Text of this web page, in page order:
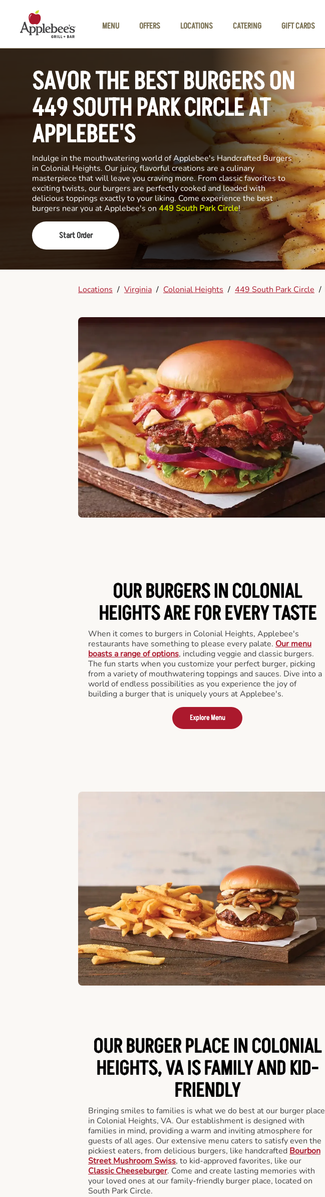
MENU
OFFERS LOCATIONS CATERING GIFT CARDS
SAVOR THE BEST BURGERS ON
449 SOUTH PARK CIRCLE AT
APPLEBEE'S
Indulge in the mouthwatering world of Applebee's Handcrafted Burgers
in Colonial Heights. Our juicy, flavorful creations are a culinary
masterpiece that will leave you craving more. From classic favorites to
exciting twists, our burgers are perfectly cooked and loaded with
delicious toppings exactly to your liking. Come experience the best
burgers near you at Applebee's on 449 South Park Circle!
Start Order
Locations / Virginia / Colonial Heights / 449 South Park Circle /
OUR BURGERS IN COLONIAL
HEIGHTS ARE FOR EVERY TASTE
When it comes to burgers in Colonial Heights, Applebee's
restaurants have something to please every palate. Our menu
boasts a range of options, including veggie and classic burgers.
The fun starts when you customize your perfect burger, picking
from a variety of mouthwatering toppings and sauces. Dive into a
world of endless possibilities as you experience the joy of
building a burger that is uniquely yours at Applebee's.
Explore Menu
OUR BURGER PLACE IN COLONIAL
HEIGHTS, VA IS FAMILY AND KID-
FRIENDLY
Bringing smiles to families is what we do best at our burger place
in Colonial Heights, VA. Our establishment is designed with
families in mind, providing a warm and inviting atmosphere for
guests of all ages. Our extensive menu caters to satisfy even the
pickiest eaters, from delicious burgers, like handcrafted Bourbon
Street Mushroom Swiss, to kid-approved favorites, like our
Classic Cheeseburger. Come and create lasting memories with
your loved ones at our family-friendly burger place, located on
South Park Circle.